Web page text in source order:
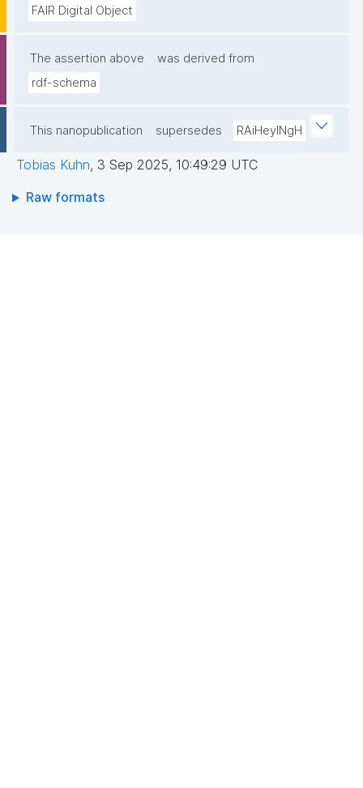
FAIR Digital Object
The assertion above
was derived from
rdf-schema
This nanopublication supersedes RAiHeyINgH
Tobias Kuhn, 3 Sep 2025, 10:49:29 UTC
Raw formats